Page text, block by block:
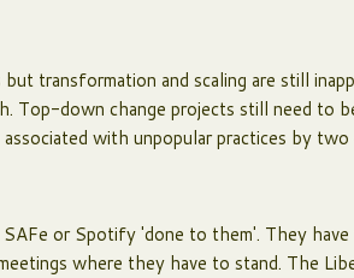
transformation and scaling are still
Top-down change projects still need to
with unpopular practices by
or Spotify 'done to them'. They
where they have to stand. The